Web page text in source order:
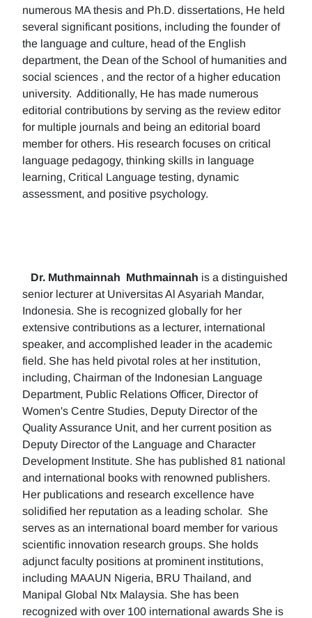
numerous MA thesis and Ph.D. dissertations, He held
several significant positions, including the founder of
the language and culture, head of the English
department, the Dean of the School of humanities and
social sciences , and the rector of a higher education
university. Additionally, He has made numerous
editorial contributions by serving as the review editor
for multiple journals and being an editorial board
member for others. His research focuses on critical
language pedagogy, thinking skills in language
learning, Critical Language testing, dynamic
assessment, and positive psychology.
Dr. Muthmainnah Muthmainnah is a distinguished
senior lecturer at Universitas Al Asyariah Mandar,
Indonesia. She is recognized globally for her
extensive contributions as a lecturer, international
speaker, and accomplished leader in the academic
field. She has held pivotal roles at her institution,
including, Chairman of the Indonesian Language
Department, Public Relations Officer, Director of
Women's Centre Studies, Deputy Director of the
Quality Assurance Unit, and her current position as
Deputy Director of the Language and Character
Development Institute. She has published 81 national
and international books with renowned publishers.
Her publications and research excellence have
solidified her reputation as a leading scholar. She
serves as an international board member for various
scientific innovation research groups. She holds
adjunct faculty positions at prominent institutions,
including MAAUN Nigeria, BRU Thailand, and
Manipal Global Ntx Malaysia. She has been
recognized with over 100 international awards She is